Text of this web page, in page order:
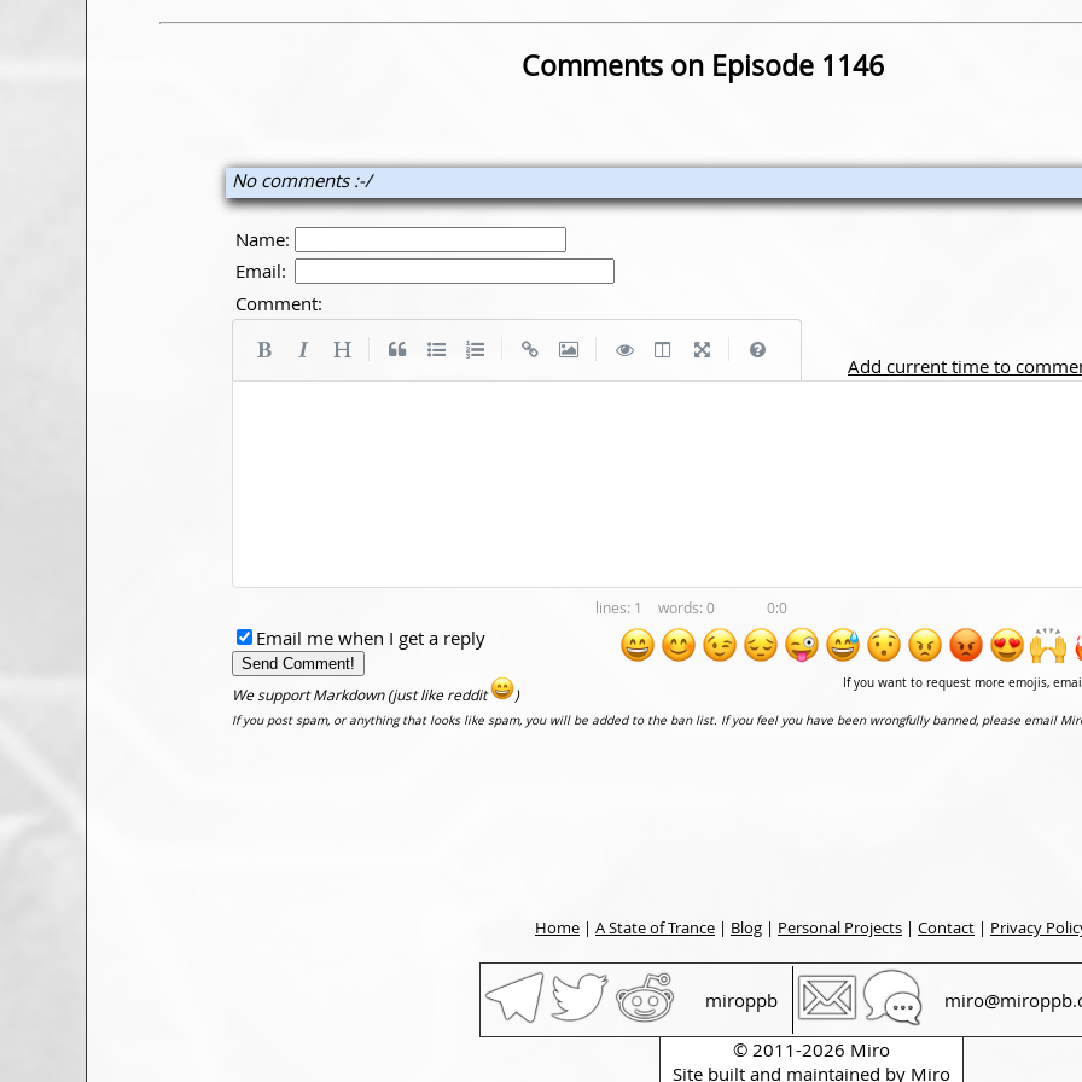
Comments on Episode 1146
No comments :-/
Name:
Email:
Comment:
Add current time to
1 0 0:0
If you want to request more emojis,
Email me when I get a reply
We support Markdown (just like reddit )
If you post spam, or anything that looks like spam, you will be added to the ban list. If you feel you have been wrongfully banned, please email
Home | A State of Trance | Blog | Personal Projects | Contact | Privacy
miroppb
© 2011-2026 Miro
Site built and maintained by Miro